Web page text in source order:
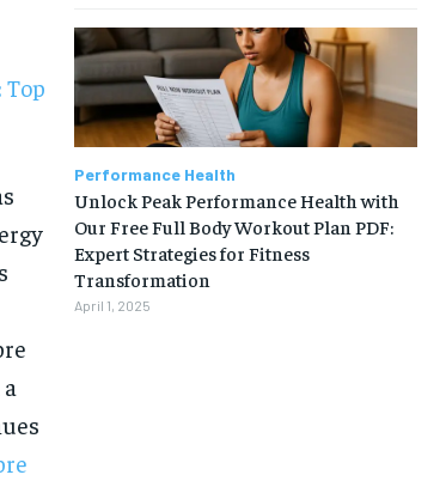
/ month
you are billed
one until you
Performance Health
Unlock Peak Performance Health with
Our Free Full Body Workout Plan PDF:
Expert Strategies for Fitness
Transformation
April 1, 2025